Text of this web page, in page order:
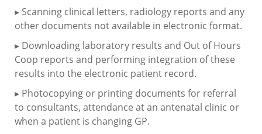
▸ Scanning clinical letters, radiology reports and any
other documents not available in electronic format.
▸ Downloading laboratory results and Out of Hours
Coop reports and performing integration of these
results into the electronic patient record.
▸ Photocopying or printing documents for referral
to consultants, attendance at an antenatal clinic or
when a patient is changing GP.